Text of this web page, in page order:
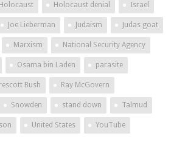
Holocaust Holocaust denial Israel
Joe Lieberman Judaism Judas goat
Marxism National Security Agency
Osama bin Laden parasite
Bush Ray McGovern
Snowden stand down Talmud
United States YouTube